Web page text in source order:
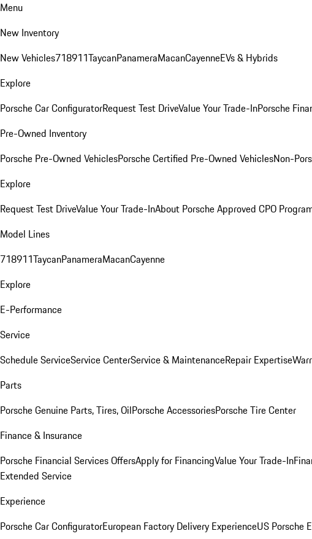
Menu
New Inventory
New Vehicles718911TaycanPanameraMacanCayenneEVs & Hybrids
Explore
Porsche Car ConfiguratorRequest Test DriveValue Your Trade-InPorsche
Pre-Owned Inventory
Porsche Pre-Owned VehiclesPorsche Certified Pre-Owned VehiclesNon-
Explore
Request Test DriveValue Your Trade-InAbout Porsche Approved CPO
Model Lines
718911TaycanPanameraMacanCayenne
Explore
E-Performance
Service
Schedule ServiceService CenterService & MaintenanceRepair Expertise
Parts
Porsche Genuine Parts, Tires, OilPorsche AccessoriesPorsche Tire Center
Finance & Insurance
Porsche Financial Services OffersApply for FinancingValue Your Trade-In
Extended Service
Experience
Porsche Car ConfiguratorEuropean Factory Delivery ExperienceUS Porsche